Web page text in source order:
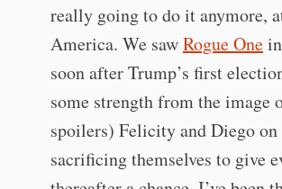
really going to do it anymore,
America. We sawRogue One
soon after Trump’s first
some strength from the image
spoilers) Felicity and Diego on
sacrificing themselves to give